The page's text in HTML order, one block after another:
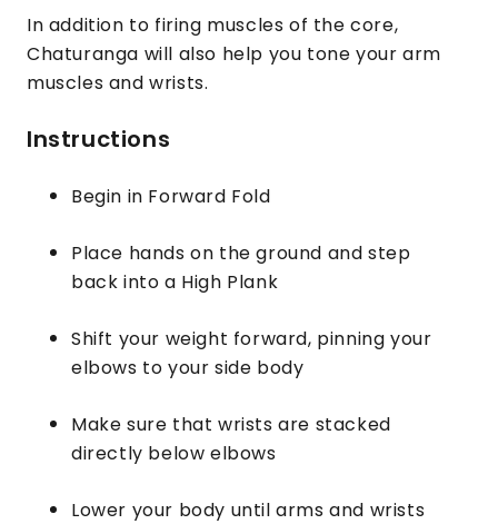
In addition to firing muscles of the core,
Chaturanga will also help you tone your arm
muscles and wrists.
Instructions
Begin in Forward Fold
Place hands on the ground and step
back into a High Plank
Shift your weight forward, pinning your
elbows to your side body
Make sure that wrists are stacked
directly below elbows
Lower your body until arms and wrists